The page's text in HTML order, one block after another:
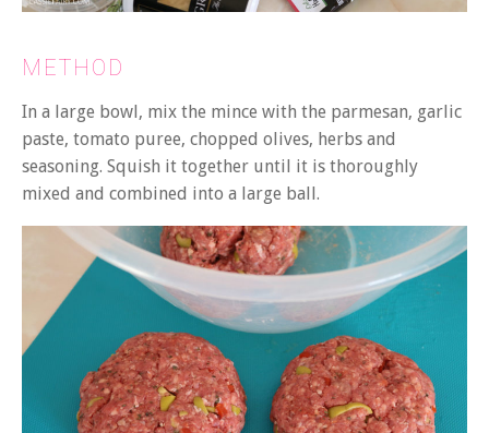
METHOD
In a large bowl, mix the mince with the parmesan, garlic
paste, tomato puree, chopped olives, herbs and
seasoning. Squish it together until it is thoroughly
mixed and combined into a large ball.